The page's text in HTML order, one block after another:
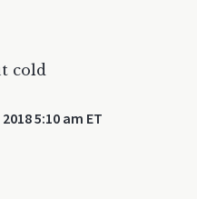
cold
5:10 am ET